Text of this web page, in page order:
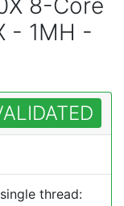
8-Core
- 1MH -
thread: